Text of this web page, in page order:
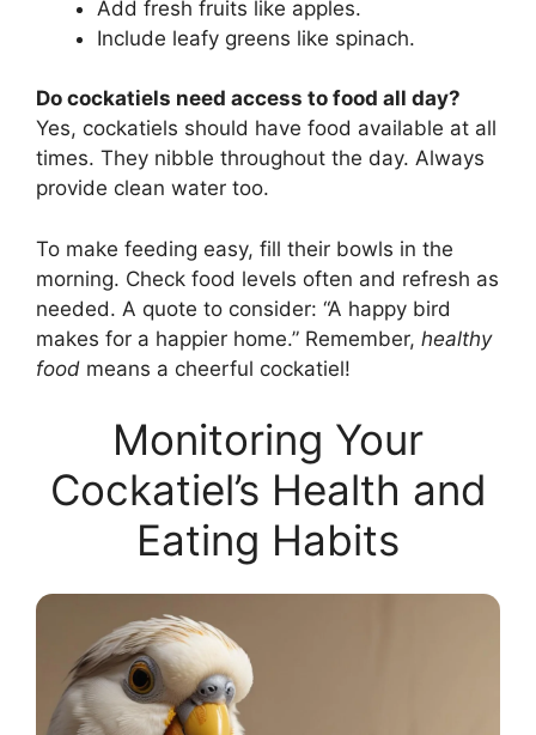
Add fresh fruits like apples.
Include leafy greens like spinach.
Do cockatiels need access to food all day?
Yes, cockatiels should have food available at all
times. They nibble throughout the day. Always
provide clean water too.
To make feeding easy, fill their bowls in the
morning. Check food levels often and refresh as
needed. A quote to consider: “A happy bird
makes for a happier home.” Remember, healthy
food means a cheerful cockatiel!
Monitoring Your
Cockatiel’s Health and
Eating Habits